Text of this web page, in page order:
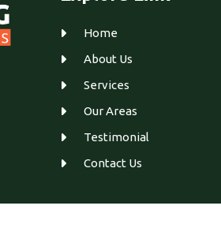
Home
About Us
Services
Our Areas
Testimonial
Contact Us